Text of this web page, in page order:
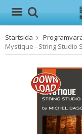
Startsida
Mystique - String Studio